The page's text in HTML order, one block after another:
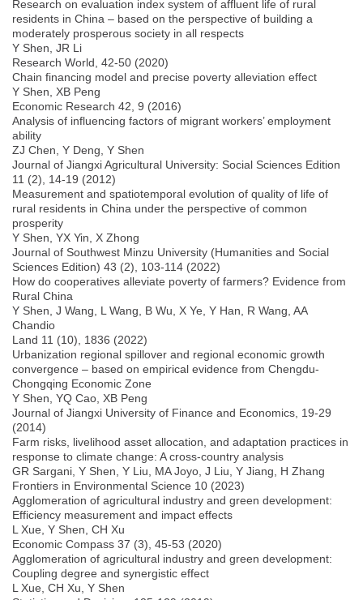
Research on evaluation index system of affluent life of rural
residents in China – based on the perspective of building a
moderately prosperous society in all respects
Y Shen, JR Li
Research World, 42-50 (2020)
Chain financing model and precise poverty alleviation effect
Y Shen, XB Peng
Economic Research 42, 9 (2016)
Analysis of influencing factors of migrant workers’ employment
ability
ZJ Chen, Y Deng, Y Shen
Journal of Jiangxi Agricultural University: Social Sciences Edition
11 (2), 14-19 (2012)
Measurement and spatiotemporal evolution of quality of life of
rural residents in China under the perspective of common
prosperity
Y Shen, YX Yin, X Zhong
Journal of Southwest Minzu University (Humanities and Social
Sciences Edition) 43 (2), 103-114 (2022)
How do cooperatives alleviate poverty of farmers? Evidence from
Rural China
Y Shen, J Wang, L Wang, B Wu, X Ye, Y Han, R Wang, AA
Chandio
Land 11 (10), 1836 (2022)
Urbanization regional spillover and regional economic growth
convergence – based on empirical evidence from Chengdu-
Chongqing Economic Zone
Y Shen, YQ Cao, XB Peng
Journal of Jiangxi University of Finance and Economics, 19-29
(2014)
Farm risks, livelihood asset allocation, and adaptation practices in
response to climate change: A cross-country analysis
GR Sargani, Y Shen, Y Liu, MA Joyo, J Liu, Y Jiang, H Zhang
Frontiers in Environmental Science 10 (2023)
Agglomeration of agricultural industry and green development:
Efficiency measurement and impact effects
L Xue, Y Shen, CH Xu
Economic Compass 37 (3), 45-53 (2020)
Agglomeration of agricultural industry and green development:
Coupling degree and synergistic effect
L Xue, CH Xu, Y Shen